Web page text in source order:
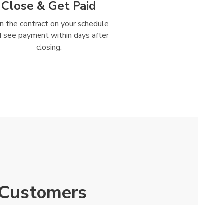
Close & Get Paid
the contract on your schedule
see payment within days after
closing.